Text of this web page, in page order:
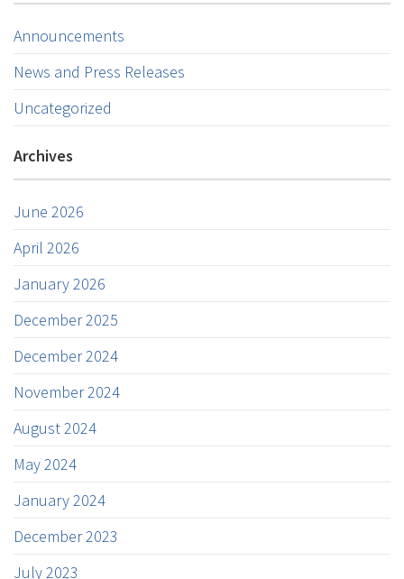
Announcements
News and Press Releases
Uncategorized
Archives
June 2026
April 2026
January 2026
December 2025
December 2024
November 2024
August 2024
May 2024
January 2024
December 2023
July 2023